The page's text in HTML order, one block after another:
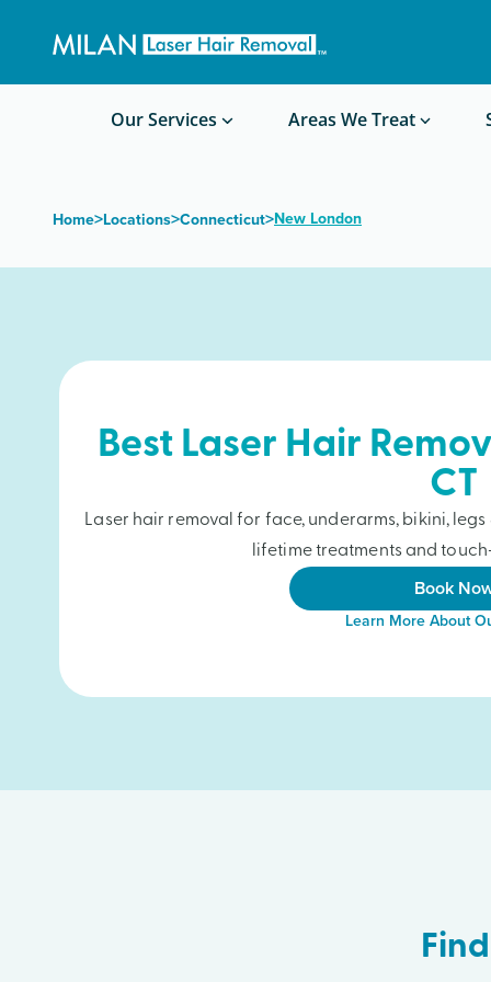
Our Services Areas We Treat
Waxing/Shaving Calculator
Before/After Photos
Home>Locations>Connecticut>New London
Best Laser Hair
CT
Laser hair removal for face, underarms, bikini,
lifetime treatments and
Book
Learn More About